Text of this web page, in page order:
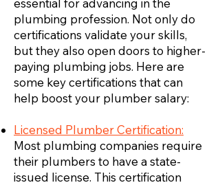
essential for advancing in the
plumbing profession. Not only do
certifications validate your skills,
but they also open doors to higher-
paying plumbing jobs. Here are
some key certifications that can
help boost your plumber salary:
Licensed Plumber Certification:
Most plumbing companies require
their plumbers to have a state-
issued license. This certification